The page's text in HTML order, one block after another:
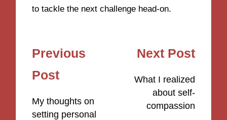
to tackle the next challenge head-on.
Post
navigation
Previous
Post
My thoughts on
setting personal
Next Post
What I realized
about self-
compassion